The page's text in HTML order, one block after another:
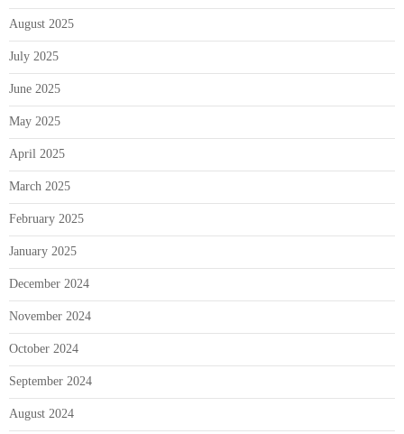
August 2025
July 2025
June 2025
May 2025
April 2025
March 2025
February 2025
January 2025
December 2024
November 2024
October 2024
September 2024
August 2024